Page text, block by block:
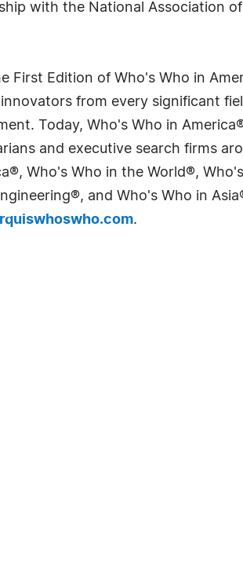
with the National Association
First Edition of Who's Who in
from every significant
Today, Who's Who in
and executive search firms
Who's Who in the World®,
and Who's Who in
.